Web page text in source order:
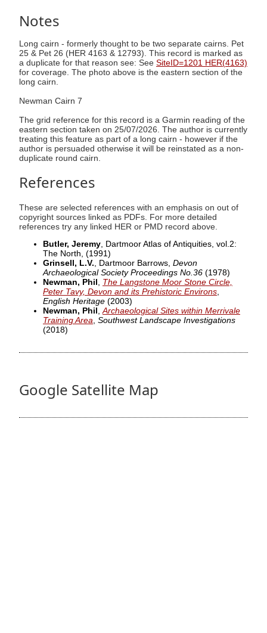
Notes
Long cairn - formerly thought to be two separate cairns. Pet
25 & Pet 26 (HER 4163 & 12793). This record is marked as
a duplicate for that reason see: See SiteID=1201 HER(4163)
for coverage. The photo above is the eastern section of the
long cairn.
Newman Cairn 7
The grid reference for this record is a Garmin reading of the
eastern section taken on 25/07/2026. The author is currently
treating this feature as part of a long cairn - however if the
author is persuaded otherwise it will be reinstated as a non-
duplicate round cairn.
References
These are selected references with an emphasis on out of
copyright sources linked as PDFs. For more detailed
references try any linked HER or PMD record above.
Butler, Jeremy, Dartmoor Atlas of Antiquities, vol.2:
The North, (1991)
Grinsell, L.V., Dartmoor Barrows, Devon
Archaeological Society Proceedings No.36 (1978)
Newman, Phil , The Langstone Moor Stone Circle,
Peter Tavy, Devon and its Prehistoric Environs,
English Heritage (2003)
Newman, Phil ,Archaeological Sites within Merrivale
Training Area, Southwest Landscape Investigations
(2018)
Google Satellite Map